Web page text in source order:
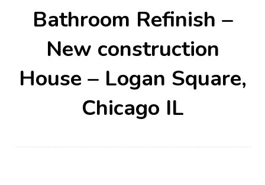
Bathroom Refinish –
New construction
House – Logan Square,
Chicago IL